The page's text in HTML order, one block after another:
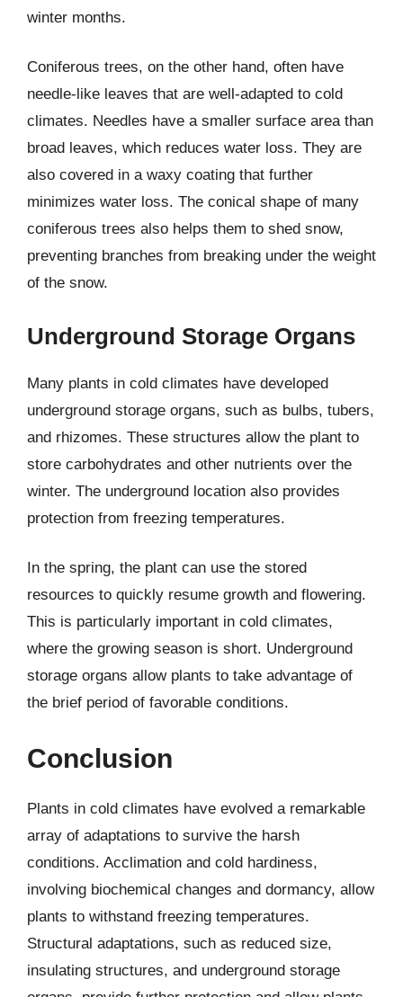
winter months.
Coniferous trees, on the other hand, often have
needle-like leaves that are well-adapted to cold
climates. Needles have a smaller surface area than
broad leaves, which reduces water loss. They are
also covered in a waxy coating that further
minimizes water loss. The conical shape of many
coniferous trees also helps them to shed snow,
preventing branches from breaking under the weight
of the snow.
Underground Storage Organs
Many plants in cold climates have developed
underground storage organs, such as bulbs, tubers,
and rhizomes. These structures allow the plant to
store carbohydrates and other nutrients over the
winter. The underground location also provides
protection from freezing temperatures.
In the spring, the plant can use the stored
resources to quickly resume growth and flowering.
This is particularly important in cold climates,
where the growing season is short. Underground
storage organs allow plants to take advantage of
the brief period of favorable conditions.
Conclusion
Plants in cold climates have evolved a remarkable
array of adaptations to survive the harsh
conditions. Acclimation and cold hardiness,
involving biochemical changes and dormancy, allow
plants to withstand freezing temperatures.
Structural adaptations, such as reduced size,
insulating structures, and underground storage